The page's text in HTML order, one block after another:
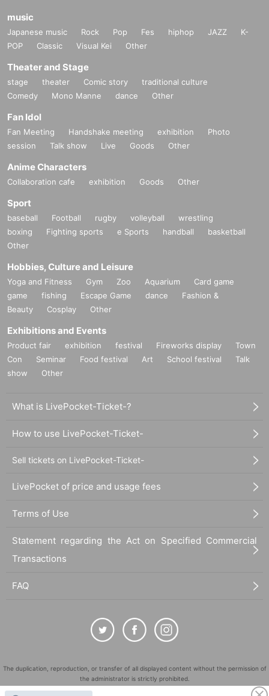
music
Japanese music Rock Pop Fes hiphop JAZZ
K-
POP
Classic Visual Kei Other
Theater and Stage
stage theater Comic story
traditional culture
Comedy
Mono Manne dance Other
Fan Idol
Fan Meeting Handshake meeting exhibition
Photo
session
Talk show Live Goods Other
Anime Characters
Collaboration cafe exhibition Goods Other
Sport
baseball Football rugby volleyball
wrestling
boxing
Fighting sports e Sports handball
basketball
Other
Hobbies, Culture and Leisure
Yoga and Fitness Gym Zoo Aquarium
Card game
game
fishing Escape Game dance
Fashion &
Beauty
Cosplay Other
Exhibitions and Events
Product fair exhibition festival Fireworks display
Town
Con
Seminar Food festival Art School festival
Talk
show
Other
What is LivePocket-Ticket-?
How to use LivePocket-Ticket-
Sell tickets on LivePocket-Ticket-
LivePocket of price and usage fees
Terms of Use
Statement regarding the Act on Specified Commercial
Transactions
FAQ
The duplication, reproduction, or transfer of all displayed content without the permission of
the administrator is strictly prohibited.
"LivePocket" is a registered trademark of LivePocket Inc. (Registration No. 5600161).